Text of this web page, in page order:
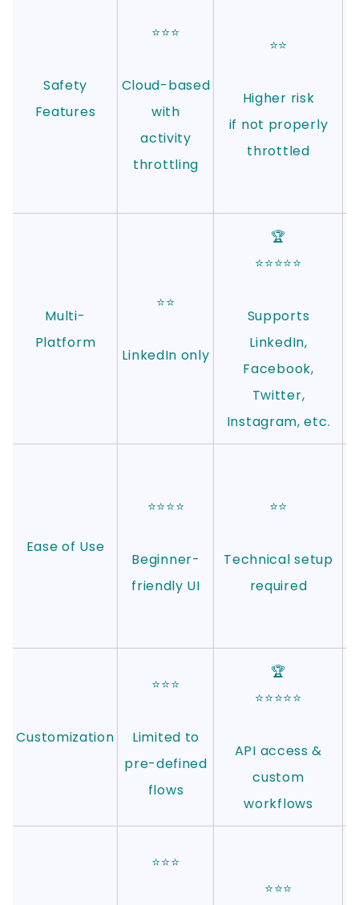
Safety
Features
⭐⭐⭐
Cloud-based
with
activity
throttling
⭐⭐
Higher risk
if not properly
throttled
Multi-
Platform
⭐⭐
LinkedIn only
🏆
⭐⭐⭐⭐⭐
Supports
LinkedIn,
Facebook,
Twitter,
Instagram, etc.
Ease of Use
⭐⭐⭐⭐
Beginner-
friendly UI
⭐⭐
Technical setup
required
Customization
⭐⭐⭐
Limited to
pre-defined
flows
🏆
⭐⭐⭐⭐⭐
API access &
custom
workflows
⭐⭐⭐
⭐⭐⭐